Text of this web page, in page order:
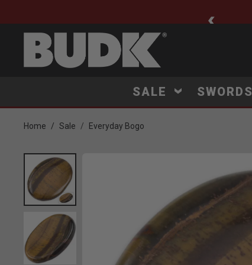
SALE SWORDS
Home Sale Everyday Bogo
Product Images